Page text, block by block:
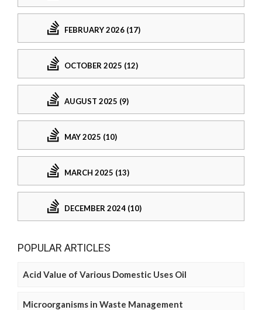
FEBRUARY 2026 (17)
OCTOBER 2025 (12)
AUGUST 2025 (9)
MAY 2025 (10)
MARCH 2025 (13)
DECEMBER 2024 (10)
POPULAR ARTICLES
Acid Value of Various Domestic Uses Oil
Microorganisms in Waste Management